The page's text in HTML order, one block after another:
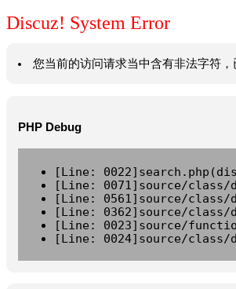
Discuz! System Error
您当前的访问请求当中含有非法字符
PHP Debug
[Line:
[Line: 0071]source/
[Line: 0561]source/class/
[Line: 0362]source/class/
[Line: 0023]source/
[Line: 0024]source/class/